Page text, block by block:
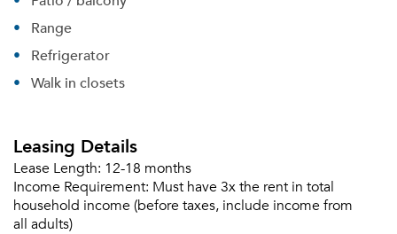
Range
Refrigerator
Walk in closets
Leasing Details
Lease Length: 12-18 months
Income Requirement: Must have 3x the rent in total
household income (before taxes, include income from
all adults)